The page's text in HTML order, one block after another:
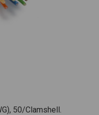
50/Clamshell.